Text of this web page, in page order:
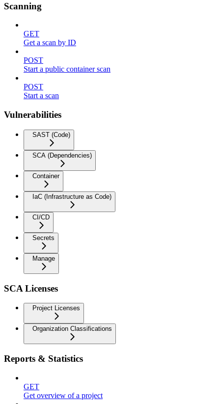
Scanning
GET
Get a scan by ID
POST
Start a public container scan
POST
Start a scan
Vulnerabilities
SAST (Code)
SCA (Dependencies)
Container
IaC (Infrastructure as Code)
CI/CD
Secrets
Manage
SCA Licenses
Project Licenses
Organization Classifications
Reports & Statistics
GET
Get overview of a project